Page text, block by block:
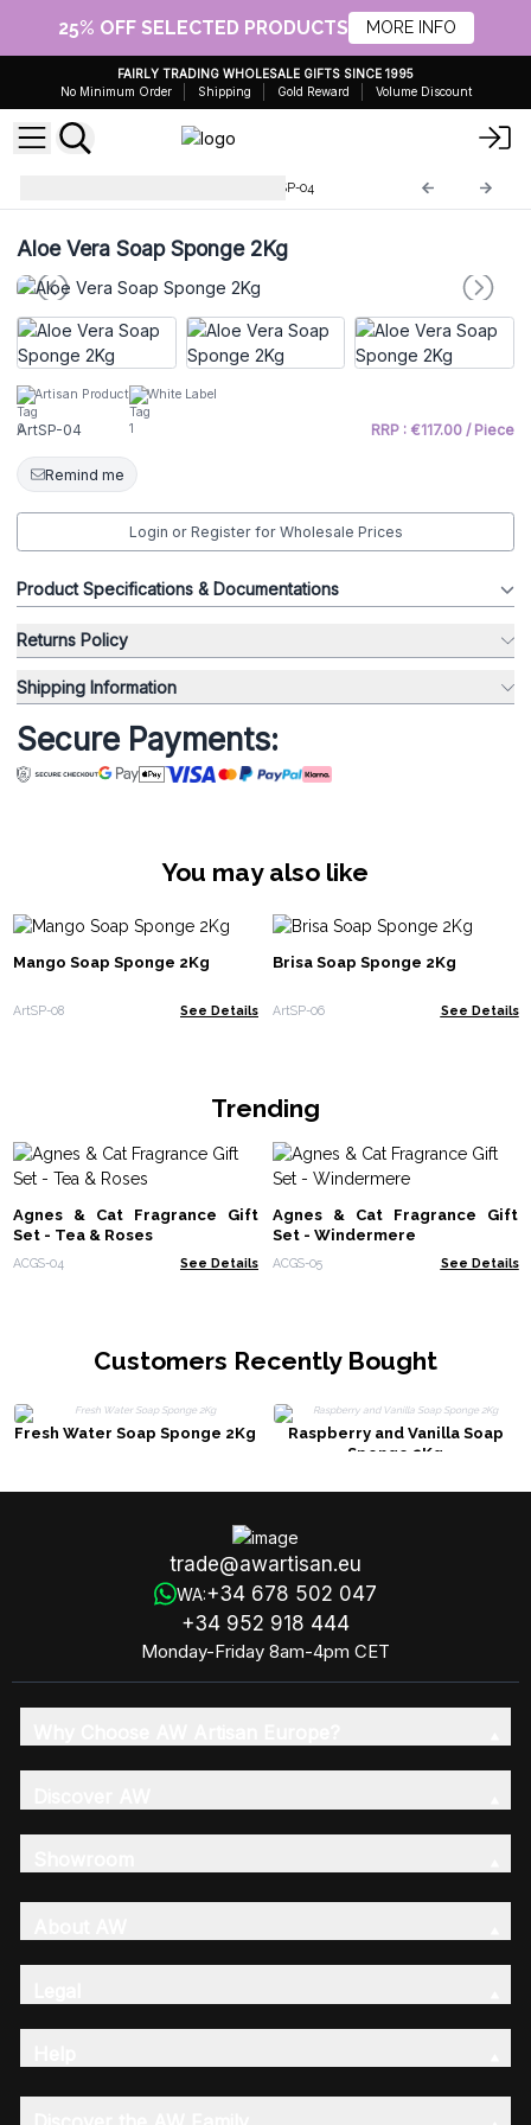
25% OFF SELECTED PRODUCTS MORE INFO
FAIRLY TRADING WHOLESALE GIFTS SINCE 1995
No Minimum Order
Shipping Gold Reward Volume Discount
ArtSP-04
Aloe Vera Soap Sponge 2Kg
Artisan Product White Label
ArtSP-04 RRP : €117.00 / Piece
Remind me
Login or Register for Wholesale Prices
Product Specifications & Documentations
Returns Policy
Shipping Information
Secure Payments:
You may also like
Mango Soap Sponge 2Kg
ArtSP-08 See Details
Brisa Soap Sponge 2Kg
ArtSP-06 See Details
Trending
Agnes & Cat Fragrance Gift
Set - Tea & Roses
ACGS-04 See Details
Agnes & Cat Fragrance Gift
Set - Windermere
ACGS-05 See Details
Customers Recently Bought
Fresh Water Soap Sponge 2Kg
Raspberry and Vanilla Soap
Sponge 2Kg
trade@awartisan.eu
WA:+34 678 502 047
+34 952 918 444
Monday-Friday 8am-4pm CET